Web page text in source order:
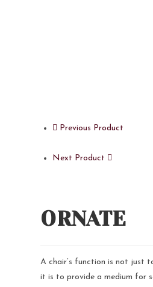
Previous Product
Next Product
ORNATE
A chair’s function is not just
it is to provide a medium for